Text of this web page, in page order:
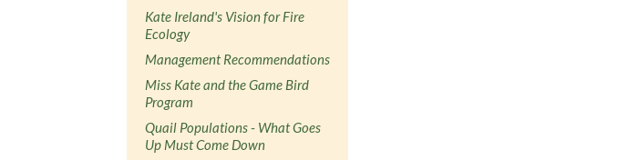
Kate Ireland's Vision for Fire
Ecology
Management Recommendations
Miss Kate and the Game Bird
Program
Quail Populations - What Goes
Up Must Come Down